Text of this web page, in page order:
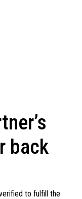
back
to fulfill the